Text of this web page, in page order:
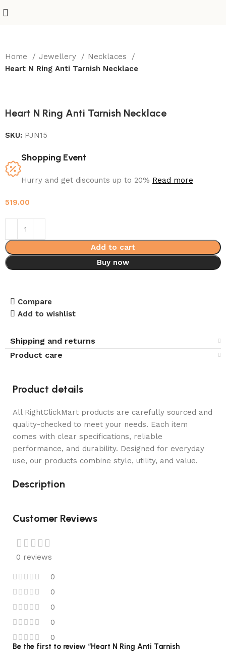
Home Jewellery
Necklaces
Heart N Ring Anti Tarnish Necklace
Heart N Ring Anti Tarnish Necklace
SKU: PJN15
Shopping Event
Hurry and get discounts up to 20% Read more
519.00
Add to cart
Buy now
Compare
Add to wishlist
Shipping and returns
Product care
Product details
All RightClickMart products are carefully sourced and
quality-checked to meet your needs. Each item
comes with clear specifications, reliable
performance, and durability. Designed for everyday
use, our products combine style, utility, and value.
Description
Customer Reviews
0 reviews
0
0
0
0
0
Be the first to review “Heart N Ring Anti Tarnish